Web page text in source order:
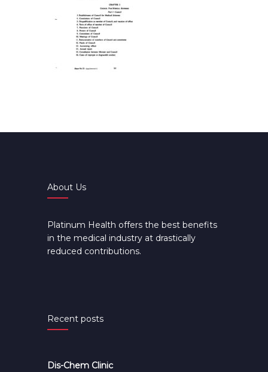
About Us
Platinum Health offers the best benefits
in the medical industry at drastically
reduced contributions.
Recent posts
Dis-Chem Clinic